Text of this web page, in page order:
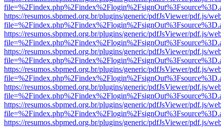
https://resumos.sbpmed.org.br/plugins/generic/pdfJsViewer/pdf.js/
https://resumos.sbpmed.org.br/plugins/generic/pdfJsViewer/pdf.js/
https://resumos.sbpmed.org.br/plugins/generic/pdfJsViewer/pdf.js/
https://resumos.sbpmed.org.br/plugins/generic/pdfJsViewer/pdf.js/
https://resumos.sbpmed.org.br/plugins/generic/pdfJsViewer/pdf.js/
https://resumos.sbpmed.org.br/plugins/generic/pdfJsViewer/pdf.js/
https://resumos.sbpmed.org.br/plugins/generic/pdfJsViewer/pdf.js/